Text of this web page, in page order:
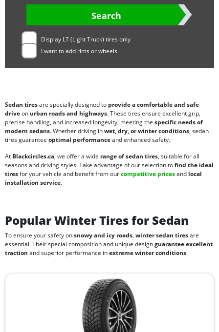
Search
Display LT (Light Truck) tires only
I want to add rims or wheels
Sedan tiresare specially designed to provide a comfortable and safe
driveon urban roads and highways. These tires ensure excellent grip,
precise handling, and increased longevity, meeting the specific needs of
modern sedans. Whether driving inwet, dry, or winter conditions, sedan
tires guarantee optimal performanceand enhanced safety.
At Blackcircles.ca, we offer a wide range of sedan tires, suitable for all
seasons and driving styles. Take advantage of our selection tofind the ideal
tiresfor your vehicle and benefit from ourcompetitive pricesand local
installation service.
Popular Winter Tires for Sedan
To ensure your safety onsnowy and icy roads, winter sedan tiresare
essential. Their special composition and unique designguarantee excellent
traction and superior performance inextreme winter conditions.